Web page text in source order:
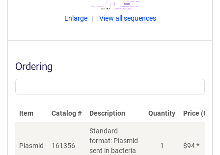
Enlarge View all sequences
Ordering
Item Catalog # Description Quantity Price (USD)
Plasmid 161356
Standard
format: Plasmid
sent in bacteria
1 $94*